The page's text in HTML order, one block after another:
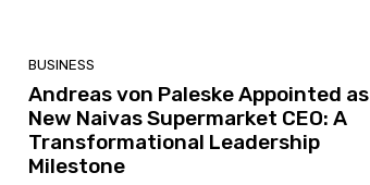
BUSINESS
Andreas von Paleske Appointed as
New Naivas Supermarket CEO: A
Transformational Leadership
Milestone